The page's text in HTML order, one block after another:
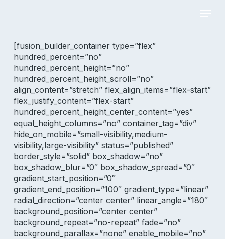
[fusion_builder_container type=”flex”
hundred_percent=”no”
hundred_percent_height=”no”
hundred_percent_height_scroll=”no”
align_content=”stretch” flex_align_items=”flex-start”
flex_justify_content=”flex-start”
hundred_percent_height_center_content=”yes”
equal_height_columns=”no” container_tag=”div”
hide_on_mobile=”small-visibility,medium-
visibility,large-visibility” status=”published”
border_style=”solid” box_shadow=”no”
box_shadow_blur=”0″ box_shadow_spread=”0″
gradient_start_position=”0″
gradient_end_position=”100″ gradient_type=”linear”
radial_direction=”center center” linear_angle=”180″
background_position=”center center”
background_repeat=”no-repeat” fade=”no”
background_parallax=”none” enable_mobile=”no”